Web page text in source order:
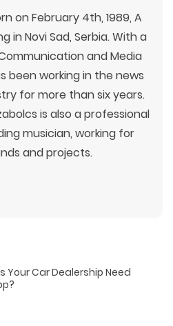
on February 4th, 1989, A
in Novi Sad, Serbia. With a
and Media
been working in the news
for more than six years.
is also a professional
musician, working for
and projects.
Your Car Dealership Need